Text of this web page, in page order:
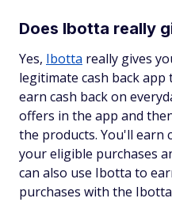
Does Ibotta really
Yes, Ibotta really gives
legitimate cash back
earn cash back on
offers in the app and
the products. You'll earn
your eligible purchases
can also use Ibotta to
purchases with the